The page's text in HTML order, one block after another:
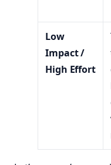
Low
Impact /
High Effort